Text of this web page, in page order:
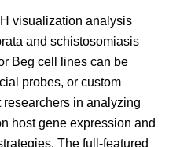
visualization analysis
and schistosomiasis
Beg cell lines can be
probes, or custom
in analyzing
host gene expression and
The full-featured